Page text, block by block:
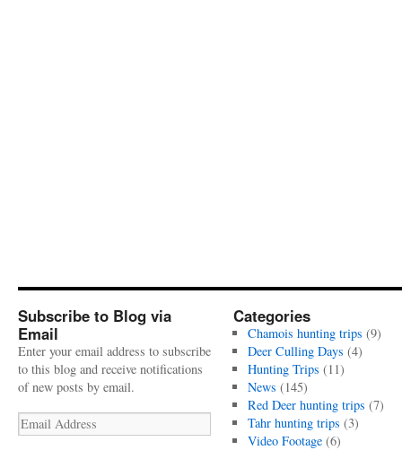
Subscribe to Blog via
Email
Enter your email address to subscribe
to this blog and receive notifications
of new posts by email.
Email
Address
Categories
Chamois hunting trips (9)
Deer Culling Days (4)
Hunting Trips (11)
News (145)
Red Deer hunting trips (7)
Tahr hunting trips (3)
Video Footage(6)